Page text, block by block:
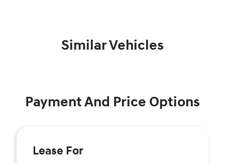
Similar Vehicles
Payment And Price Options
Lease For